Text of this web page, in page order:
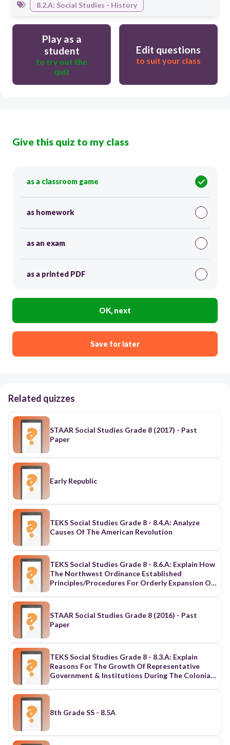
8.2.A: Social Studies - History
Play as a
student
to try out the
quiz
Edit questions
to suit your class
Give this quiz to my class
as a classroom game
as homework
as an exam
as a printed PDF
OK, next
Save for later
Related quizzes
STAAR Social Studies Grade 8 (2017) - Past
Paper
Early Republic
TEKS Social Studies Grade 8 - 8.4.A: Analyze
Causes Of The American Revolution
TEKS Social Studies Grade 8 - 8.6.A: Explain How
The Northwest Ordinance Established
Principles/Procedures For Orderly Expansion Of
STAAR Social Studies Grade 8 (2016) - Past
Paper
TEKS Social Studies Grade 8 - 8.3.A: Explain
Reasons For The Growth Of Representative
Government & Institutions During The Colonial
8th Grade SS - 8.5A